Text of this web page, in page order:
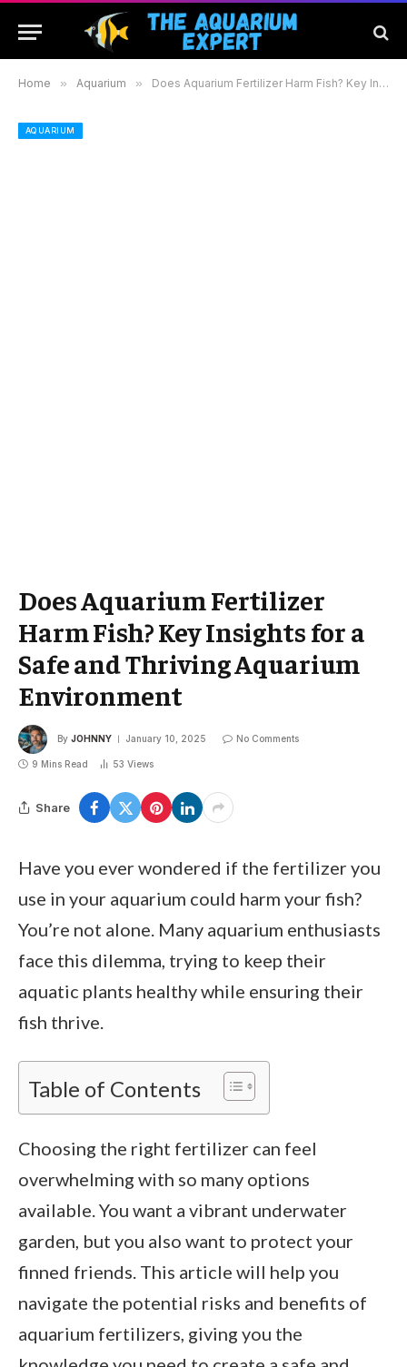
Home » Aquarium » Does Aquarium Fertilizer Harm Fish? Key Insights for a Safe and Thriving Aquarium Environment
AQUARIUM
Does Aquarium Fertilizer
Harm Fish? Key Insights for a
Safe and Thriving Aquarium
Environment
By JOHNNY January 10, 2025 No Comments
9 Mins Read 53 Views
Share
Have you ever wondered if the fertilizer you
use in your aquarium could harm your fish?
You’re not alone. Many aquarium enthusiasts
face this dilemma, trying to keep their
aquatic plants healthy while ensuring their
fish thrive.
Table of Contents
Choosing the right fertilizer can feel
overwhelming with so many options
available. You want a vibrant underwater
garden, but you also want to protect your
finned friends. This article will help you
navigate the potential risks and benefits of
aquarium fertilizers, giving you the